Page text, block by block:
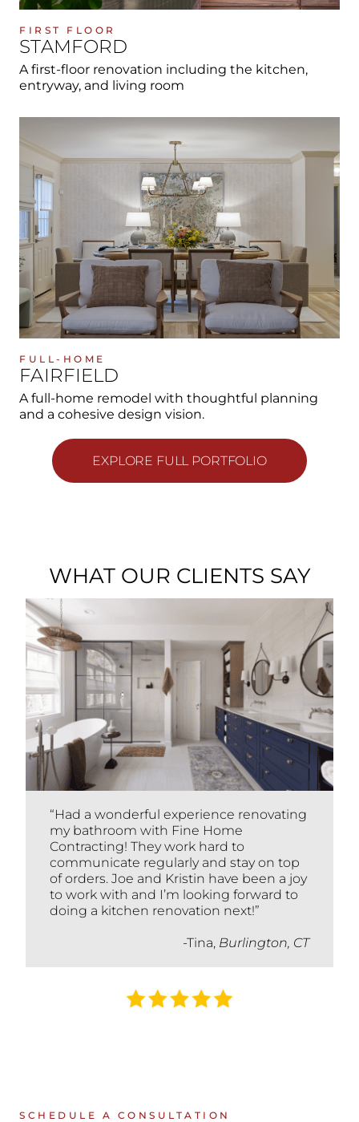
FIRST FLOOR
STAMFORD
A first-floor renovation including the kitchen,
entryway, and living room
FULL-HOME
FAIRFIELD
A full-home remodel with thoughtful planning
and a cohesive design vision.
EXPLORE FULL PORTFOLIO
WHAT OUR CLIENTS SAY
“Had a wonderful experience renovating
my bathroom with Fine Home
Contracting! They work hard to
communicate regularly and stay on top
of orders. Joe and Kristin have been a joy
to work with and I’m looking forward to
doing a kitchen renovation next!”
-Tina, Burlington, CT
SCHEDULE A CONSULTATION